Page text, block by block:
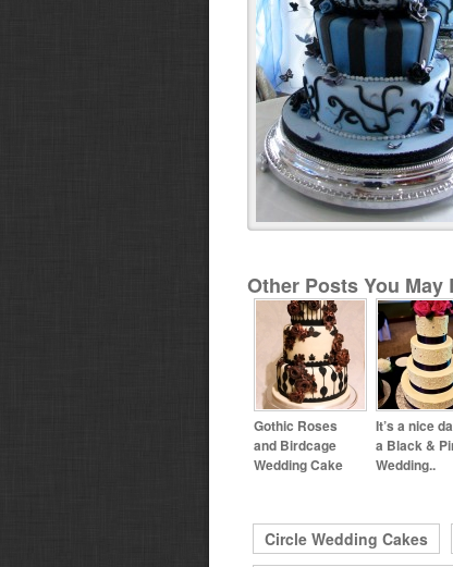
Other Posts You May
Gothic Roses
and Birdcage
Wedding Cake
It’s a nice
a Black &
Wedding..
Circle Wedding Cakes